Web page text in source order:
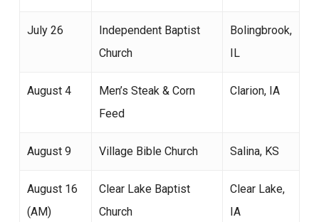
July 26
Independent Baptist
Church
Bolingbrook,
IL
August 4
Men’s Steak & Corn
Feed
Clarion, IA
August 9 Village Bible Church Salina, KS
August 16
(AM)
Clear Lake Baptist
Church
Clear Lake,
IA